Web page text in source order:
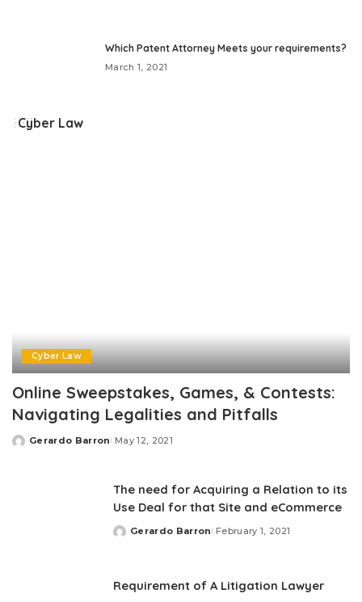
Which Patent Attorney Meets your requirements?
March 1, 2021
Cyber Law
Cyber Law
Online Sweepstakes, Games, & Contests:
Navigating Legalities and Pitfalls
Posted
Gerardo Barron May 12, 2021
The need for Acquiring a Relation to its
Use Deal for that Site and eCommerce
Posted
Gerardo Barron February 1, 2021
Requirement of A Litigation Lawyer